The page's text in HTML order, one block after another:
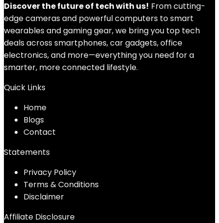
Discover the future of tech with us! From cutting-
edge cameras and powerful computers to smart
wearables and gaming gear, we bring you top tech
deals across smartphones, car gadgets, office
electronics, and more—everything you need for a
smarter, more connected lifestyle.
Quick Links
Home
Blogs
Contact
Statements
Privacy Policy
Terms & Conditions
Disclaimer
Affiliate Disclosure